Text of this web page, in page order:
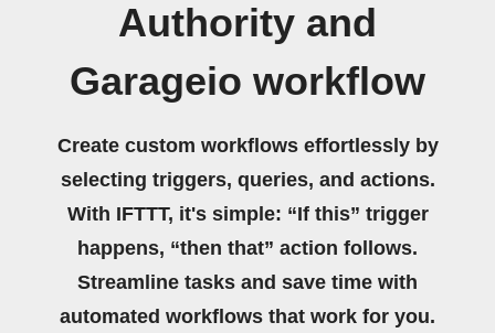
Authority and
Garageio workflow
Create custom workflows effortlessly by
selecting triggers, queries, and actions.
With IFTTT, it's simple: “If this” trigger
happens, “then that” action follows.
Streamline tasks and save time with
automated workflows that work for you.